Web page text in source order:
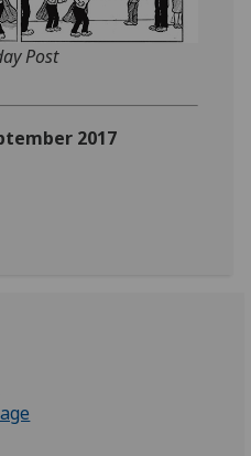
Post
2017